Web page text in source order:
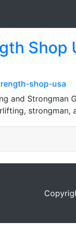
shop-usa
and
strongman,